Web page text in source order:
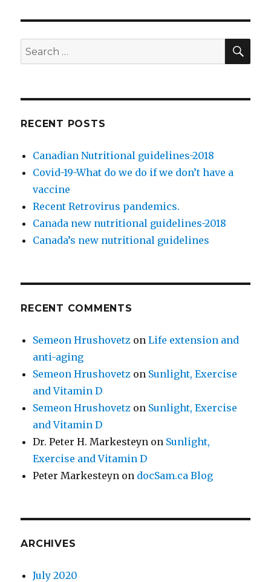
Search
for:
RECENT POSTS
Canadian Nutritional guidelines-2018
Covid-19-What do we do if we don’t have a
vaccine
Recent Retrovirus pandemics.
Canada new nutritional guidelines-2018
Canada’s new nutritional guidelines
RECENT COMMENTS
Semeon Hrushovetz onLife extension and
anti-aging
Semeon Hrushovetz on Sunlight, Exercise
and Vitamin D
Semeon Hrushovetz on Sunlight, Exercise
and Vitamin D
Dr. Peter H. Markesteyn on Sunlight,
Exercise and Vitamin D
Peter Markesteyn on docSam.ca Blog
ARCHIVES
July 2020